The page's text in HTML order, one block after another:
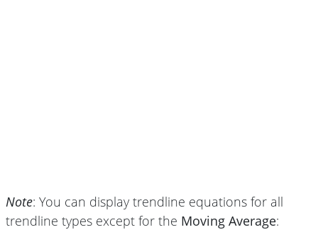
Note: You can display trendline equations for all
trendline types except for the Moving Average: